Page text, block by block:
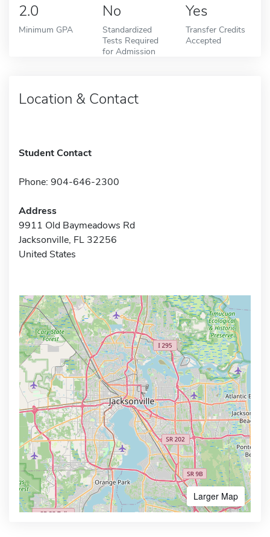
2.0
Minimum GPA
No
Standardized
Tests Required
for Admission
Yes
Transfer Credits
Accepted
Location & Contact
Student Contact
Phone: 904-646-2300
Address
9911 Old Baymeadows Rd
Jacksonville, FL 32256
United States
Larger Map